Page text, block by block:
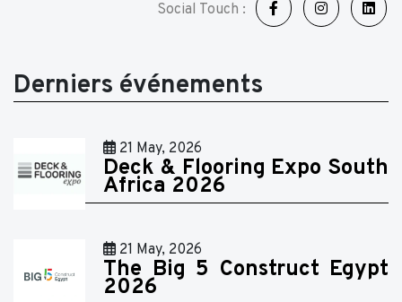
Social Touch :
Derniers événements
21 May, 2026
Deck & Flooring Expo South
Africa 2026
21 May, 2026
The Big 5 Construct Egypt
2026